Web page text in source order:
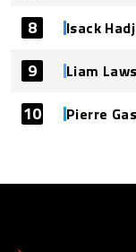
8 Isack
9 Liam
10 Pierre